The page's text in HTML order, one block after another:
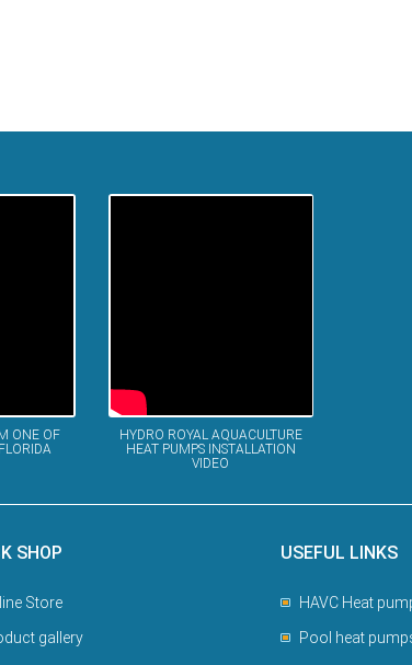
ONE OF
HYDRO ROYAL AQUACULTURE
HEAT PUMPS INSTALLATION
VIDEO
SHOP
Store
gallery
USEFUL LINKS
HAVC Heat
Pool heat